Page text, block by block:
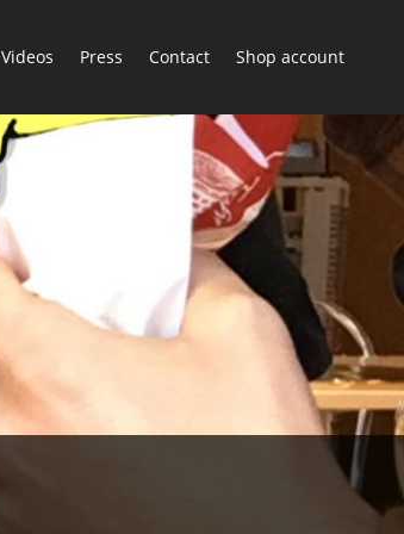
Videos Press Contact Shop account